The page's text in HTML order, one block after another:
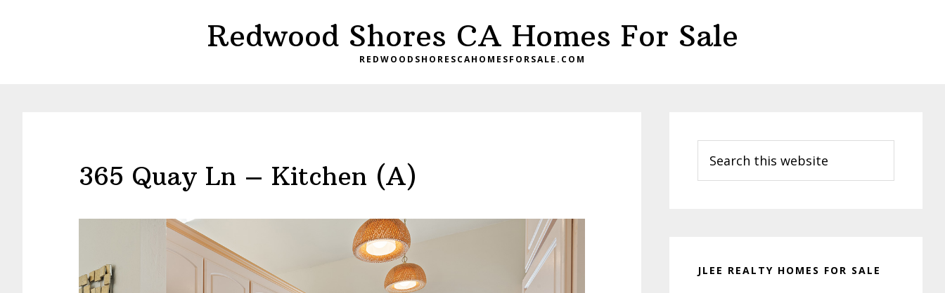
Redwood Shores CA Homes For Sale
REDWOODSHORESCAHOMESFORSALE.COM
365 Quay Ln – Kitchen (A)
Sidebar
this
website
JLEE REALTY HOMES FOR SALE